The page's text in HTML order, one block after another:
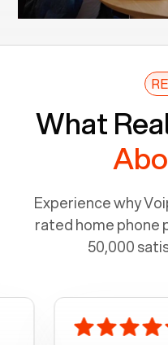
What
Experience why
rated home phone
50,000